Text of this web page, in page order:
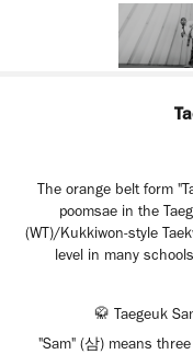
The orange belt form
poomsae in the
(WT)/Kukkiwon-style
level in many
🥋 Taegeuk
"Sam" (삼) means